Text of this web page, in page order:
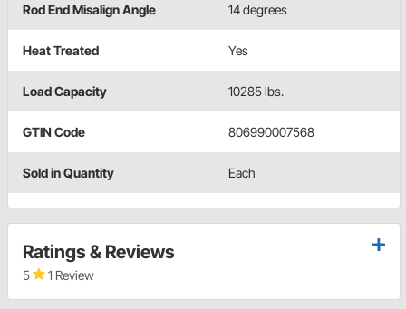
Rod End Misalign Angle 14 degrees
Heat Treated Yes
Load Capacity 10285 lbs.
GTIN Code 806990007568
Sold in Quantity Each
Ratings & Reviews
5 1 Review